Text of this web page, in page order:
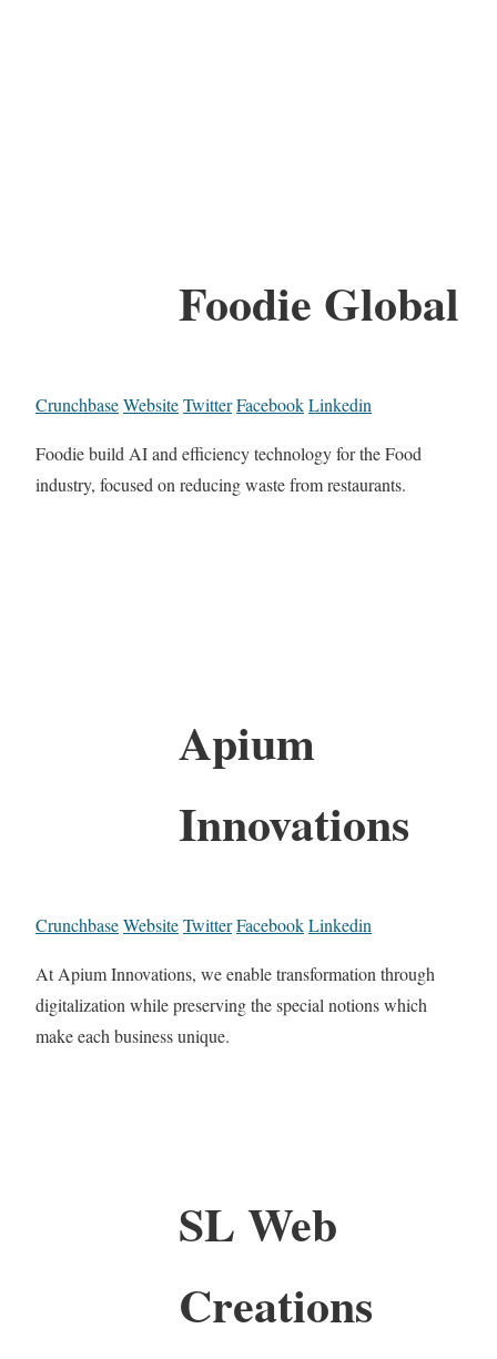
Foodie Global
CrunchbaseWebsiteTwitterFacebookLinkedin
Foodie build AI and efficiency technology for the Food
industry, focused on reducing waste from restaurants.
Apium
Innovations
CrunchbaseWebsiteTwitterFacebookLinkedin
At Apium Innovations, we enable transformation through
digitalization while preserving the special notions which
make each business unique.
SL Web
Creations